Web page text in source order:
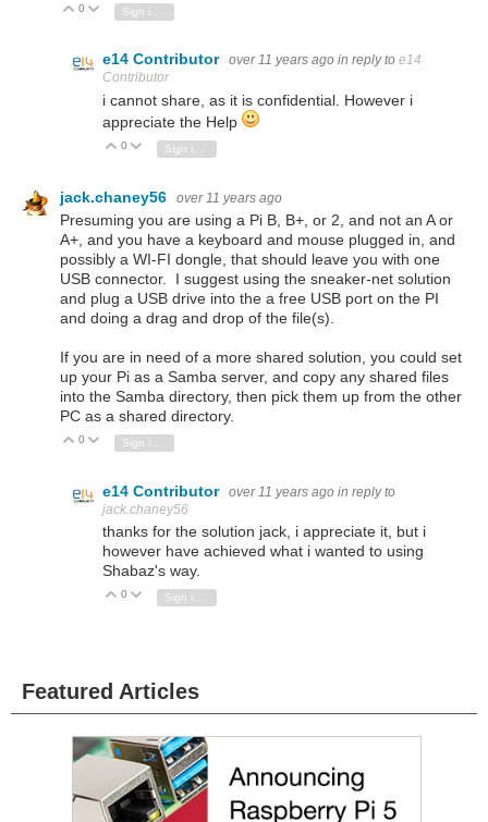
Vote Up
0 Vote Down
e14 Contributor over 11 years ago in reply to e14
Contributor
i cannot share, as it is confidential. However i
appreciate the Help
Vote Up
0 Vote Down
jack.chaney56 over 11 years ago
Presuming you are using a Pi B, B+, or 2, and not an A or
A+, and you have a keyboard and mouse plugged in, and
possibly a WI-FI dongle, that should leave you with one
USB connector. I suggest using the sneaker-net solution
and plug a USB drive into the a free USB port on the PI
and doing a drag and drop of the file(s).
If you are in need of a more shared solution, you could set
up your Pi as a Samba server, and copy any shared files
into the Samba directory, then pick them up from the other
PC as a shared directory.
Vote Up
0 Vote Down
e14 Contributor over 11 years ago in reply to
jack.chaney56
thanks for the solution jack, i appreciate it, but i
however have achieved what i wanted to using
Shabaz's way.
Vote Up
0 Vote Down
Featured Articles